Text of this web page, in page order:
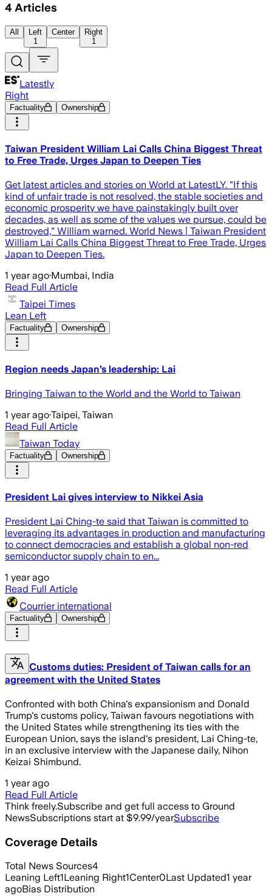
4 Articles
All
Left
1
Center
Right
1
Latestly
Right
Factuality Ownership
Taiwan President William Lai Calls China Biggest Threat
to Free Trade, Urges Japan to Deepen Ties
Get latest articles and stories on World at LatestLY. "If this
kind of unfair trade is not resolved, the stable societies and
economic prosperity we have painstakingly built over
decades, as well as some of the values we pursue, could be
destroyed," William warned. World News | Taiwan President
William Lai Calls China Biggest Threat to Free Trade, Urges
Japan to Deepen Ties.
1 year ago·Mumbai, India
Read Full Article
Taipei Times
Lean Left
Factuality Ownership
Region needs Japan’s leadership: Lai
Bringing Taiwan to the World and the World to Taiwan
1 year ago·Taipei, Taiwan
Read Full Article
Taiwan Today
Factuality Ownership
President Lai gives interview to Nikkei Asia
President Lai Ching-te said that Taiwan is committed to
leveraging its advantages in production and manufacturing
to connect democracies and establish a global non-red
semiconductor supply chain to en...
1 year ago
Read Full Article
Courrier international
Factuality Ownership
Customs duties: President of Taiwan calls for an
agreement with the United States
Confronted with both China's expansionism and Donald
Trump's customs policy, Taiwan favours negotiations with
the United States while strengthening its ties with the
European Union, says the island's president, Lai Ching-te,
in an exclusive interview with the Japanese daily, Nihon
Keizai Shimbund.
1 year ago
Read Full Article
Think freely.Subscribe and get full access to Ground
NewsSubscriptions start at $9.99/yearSubscribe
Coverage Details
Total News Sources4
Leaning Left1Leaning Right1Center0Last Updated1 year
agoBias Distribution